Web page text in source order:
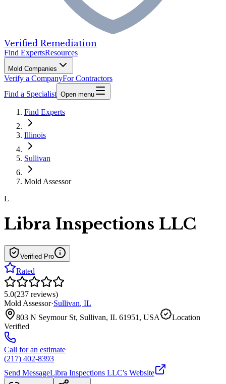
Verified Remediation
Find ExpertsResources
Mold Companies
Verify a CompanyFor Contractors
Find a Specialist Open menu
Find Experts
Illinois
Sullivan
Mold Assessor
L
Libra Inspections LLC
Verified Pro
Rated
5.0(237 reviews)
Mold Assessor·Sullivan, IL
803 N Seymour St, Sullivan, IL 61951, USA
Location
Verified
Call for an estimate
(217) 402-8393
Send MessageLibra Inspections LLC's Website